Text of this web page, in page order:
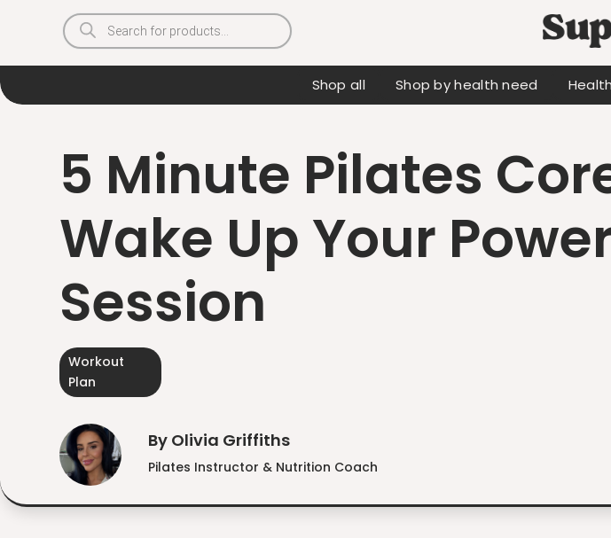
Products
search
Shop all Shop by health need
5 Minute Pilates
Wake Up Your
Session
Workout
Plan
By Olivia Griffiths
Pilates Instructor & Nutrition Coach